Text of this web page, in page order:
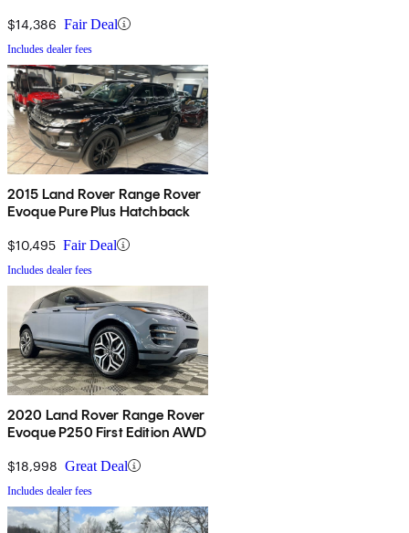
$14,386 Fair Deal
Includes dealer fees
2015 Land Rover Range Rover
Evoque Pure Plus Hatchback
$10,495 Fair Deal
Includes dealer fees
2020 Land Rover Range Rover
Evoque P250 First Edition AWD
$18,998 Great Deal
Includes dealer fees